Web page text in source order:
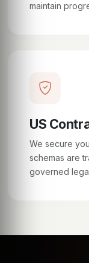
maintain
US
We secure
schemas are
governed